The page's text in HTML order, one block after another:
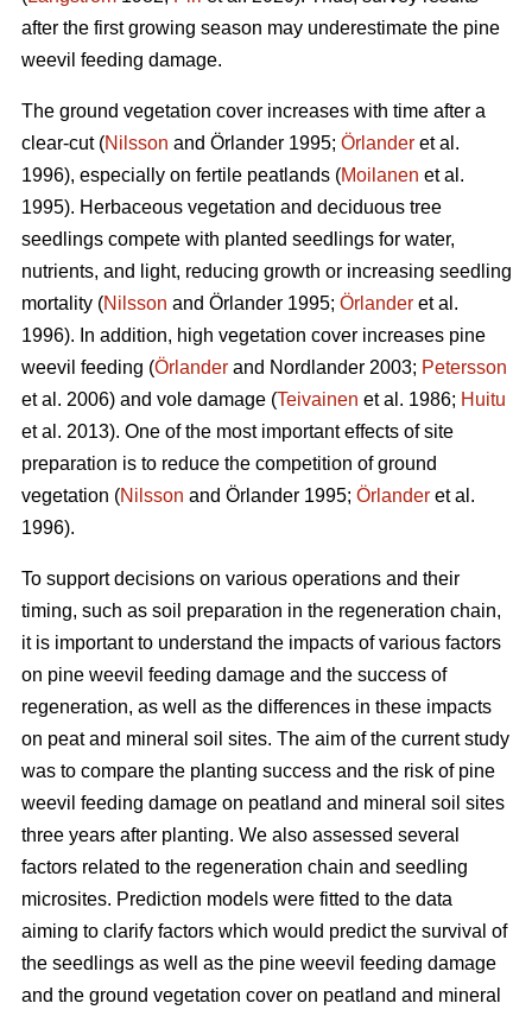
after the first growing season may underestimate the pine
weevil feeding damage.
The ground vegetation cover increases with time after a
clear-cut (Nilsson and Örlander 1995; Örlander et al.
1996), especially on fertile peatlands (Moilanen et al.
1995). Herbaceous vegetation and deciduous tree
seedlings compete with planted seedlings for water,
nutrients, and light, reducing growth or increasing seedling
mortality (Nilsson and Örlander 1995; Örlander et al.
1996). In addition, high vegetation cover increases pine
weevil feeding (Örlander and Nordlander 2003; Petersson
et al. 2006) and vole damage (Teivainen et al. 1986; Huitu
et al. 2013). One of the most important effects of site
preparation is to reduce the competition of ground
vegetation (Nilsson and Örlander 1995; Örlander et al.
1996).
To support decisions on various operations and their
timing, such as soil preparation in the regeneration chain,
it is important to understand the impacts of various factors
on pine weevil feeding damage and the success of
regeneration, as well as the differences in these impacts
on peat and mineral soil sites. The aim of the current study
was to compare the planting success and the risk of pine
weevil feeding damage on peatland and mineral soil sites
three years after planting. We also assessed several
factors related to the regeneration chain and seedling
microsites. Prediction models were fitted to the data
aiming to clarify factors which would predict the survival of
the seedlings as well as the pine weevil feeding damage
and the ground vegetation cover on peatland and mineral